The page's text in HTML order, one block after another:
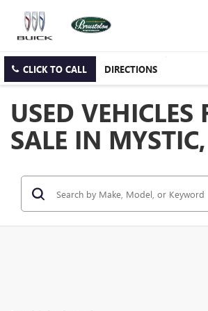
CLICK TO CALL DIRECTIONS
USED VEHICLES
SALE IN